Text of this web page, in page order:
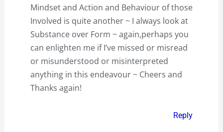
Mindset and Action and Behaviour of those
Involved is quite another ~ I always look at
Substance over Form ~ again,perhaps you
can enlighten me if I’ve missed or misread
or misunderstood or misinterpreted
anything in this endeavour ~ Cheers and
Thanks again!
Reply